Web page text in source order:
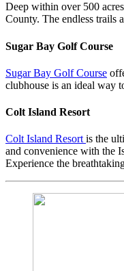
Deep within over 500
County. The endless trails
Sugar Bay Golf Course
Sugar Bay Golf Course
clubhouse is an ideal way
Colt Island Resort
Colt Island Resort is the
and convenience with the
Experience the